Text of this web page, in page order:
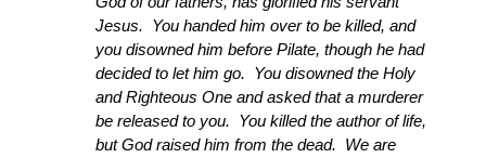
Jesus. You handed him over to be killed, and
you disowned him before Pilate, though he had
decided to let him go. You disowned the Holy
and Righteous One and asked that a murderer
be released to you. You killed the author of life,
but God raised him from the dead. We are